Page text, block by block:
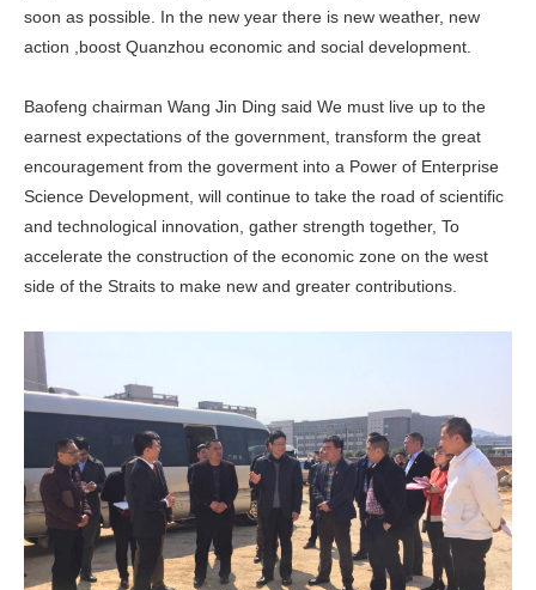
soon as possible. In the new year there is new weather, new
action ,boost Quanzhou economic and social development.
Baofeng chairman Wang Jin Ding said We must live up to the
earnest expectations of the government, transform the great
encouragement from the goverment into a Power of Enterprise
Science Development, will continue to take the road of scientific
and technological innovation, gather strength together, To
accelerate the construction of the economic zone on the west
side of the Straits to make new and greater contributions.